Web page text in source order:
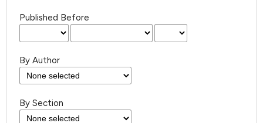
Published Before
By Author
By Section